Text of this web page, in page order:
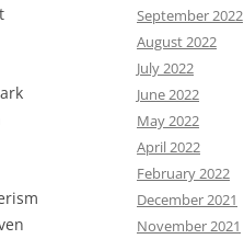
September 2022
August 2022
July 2022
June 2022
May 2022
April 2022
February 2022
December 2021
November 2021